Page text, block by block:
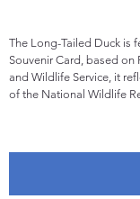
The Long-Tailed Duck is
Souvenir Card, based on
and Wildlife Service, it
of the National Wildlife